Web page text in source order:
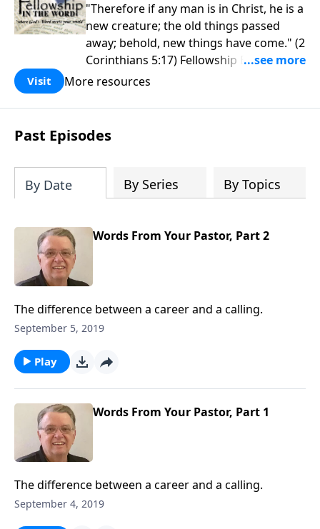
"Therefore if any man is in Christ, he is a
new creature; the old things passed
away; behold, new things have come." (2
Corinthians 5:17) Fellowship Bible
Church is an independent Bible church
purpose is to be used of God in helping
people develop into fully functioning
followers of Jesus Christ. Since our
Church has been committed to helping
people reach their world for Jesus
functions of a healthy church are
has the freedom in form as to how to
Visit More resources
Past Episodes
By Date By Series By Topics
Words From Your Pastor, Part 2
The difference between a career and a calling.
September 5, 2019
Play
Words From Your Pastor, Part 1
The difference between a career and a calling.
September 4, 2019